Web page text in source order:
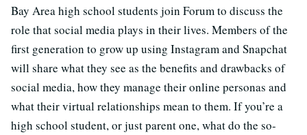
Bay Area high school students join Forum to discuss the
role that social media plays in their lives. Members of the
first generation to grow up using Instagram and Snapchat
will share what they see as the benefits and drawbacks of
social media, how they manage their online personas and
what their virtual relationships mean to them. If you’re a
high school student, or just parent one, what do the so-